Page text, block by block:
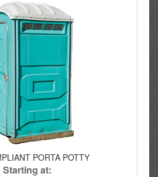
PORTA POTTY
Starting at: